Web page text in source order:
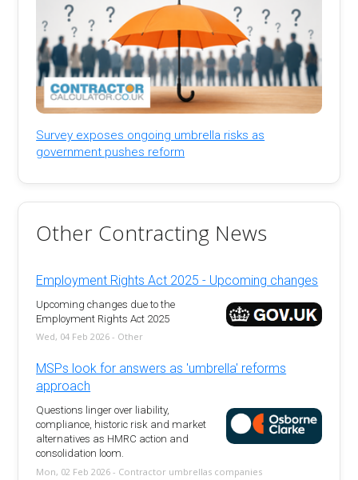
Survey exposes ongoing umbrella risks as
government pushes reform
Other Contracting News
Employment Rights Act 2025 - Upcoming changes
Upcoming changes due to the
Employment Rights Act 2025
Wed, 04 Feb 2026 - Other
MSPs look for answers as 'umbrella' reforms
approach
Questions linger over liability,
compliance, historic risk and market
alternatives as HMRC action and
consolidation loom.
Mon, 02 Feb 2026 - Contractor umbrellas companies